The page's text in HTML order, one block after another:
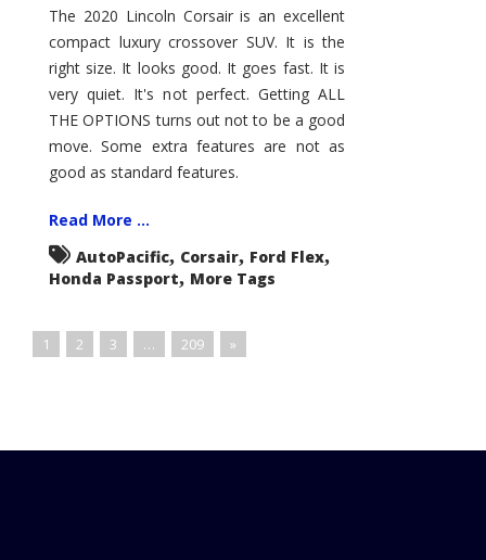
Corsair
–
Five
Month
Review
The 2020 Lincoln Corsair is an excellent
compact luxury crossover SUV. It is the
right size. It looks good. It goes fast. It is
very quiet. It's not perfect. Getting ALL
THE OPTIONS turns out not to be a good
move. Some extra features are not as
good as standard features.
Read More ...
AutoPacific, Corsair, Ford Flex,
Honda Passport, More Tags
1 2 3 … 209 »